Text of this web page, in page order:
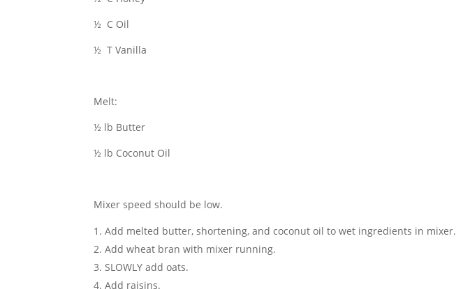
½ C Oil
½ T Vanilla
Melt:
½ lb Butter
½ lb Coconut Oil
Mixer speed should be low.
Add melted butter, shortening, and coconut oil to wet ingredients in mixer.
Add wheat bran with mixer running.
SLOWLY add oats.
Add raisins.